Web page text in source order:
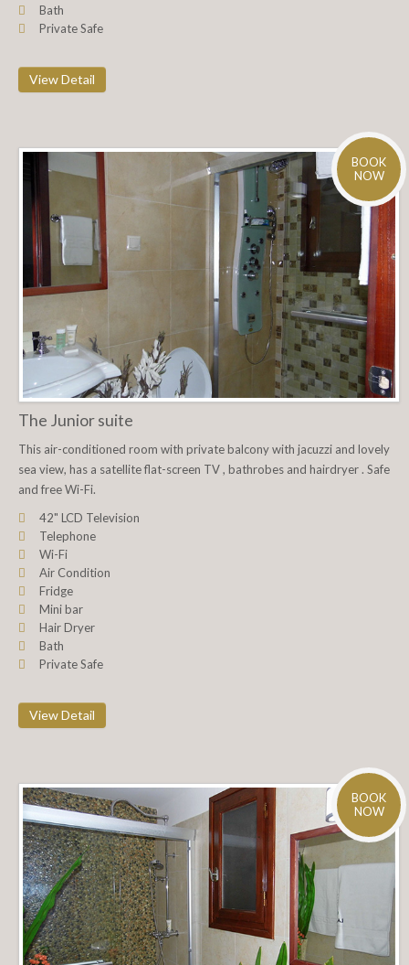
Bath
Private Safe
View Detail
BOOK
NOW
The Junior suite
This air-conditioned room with private balcony with jacuzzi and lovely
sea view, has a satellite flat-screen TV , bathrobes and hairdryer . Safe
and free Wi-Fi.
42" LCD Television
Telephone
Wi-Fi
Air Condition
Fridge
Mini bar
Hair Dryer
Bath
Private Safe
View Detail
BOOK
NOW